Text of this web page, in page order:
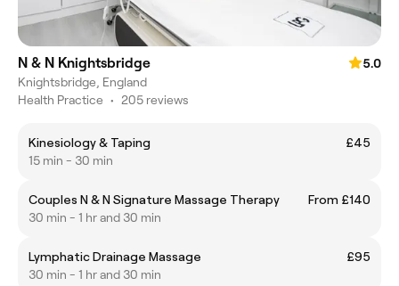
N & N Knightsbridge
5.0
Knightsbridge, England
Health Practice • 205 reviews
Kinesiology & Taping
£45
15 min - 30 min
Couples N & N Signature Massage Therapy
From £140
30 min - 1 hr and 30 min
Lymphatic Drainage Massage
£95
30 min - 1 hr and 30 min